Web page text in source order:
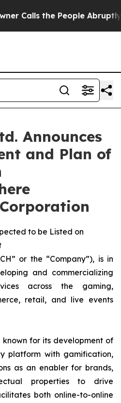
People Abruptly Laid off
Announces
and Plan of
to be Listed on
or the “Company”), is in
and commercializing
across the gaming,
retail, and live events
known for its development of
platform with gamification,
as an enabler for brands,
properties to drive
both online-to-online